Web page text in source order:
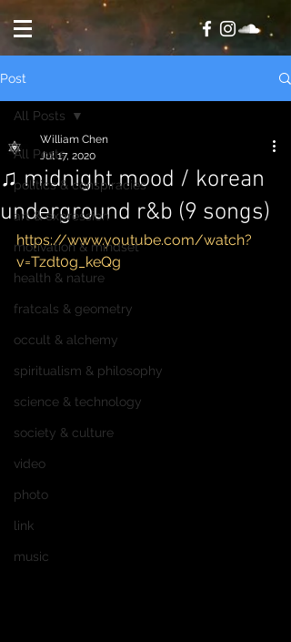
Post
All Posts
politics & conspiracies
art & expression
motivation & mindset
health & nature
fratcals & geometry
occult & alchemy
spiritualism & philosophy
science & technology
society & culture
video
photo
link
music
All Posts
♫ midnight mood / korean
underground r&b (9 songs)
William Chen
Jul 17, 2020
https://www.youtube.com/watch?
v=Tzdt0g_keQg